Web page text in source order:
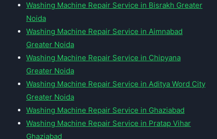
Washing Machine Repair Service in Bisrakh Greater
Noida
Washing Machine Repair Service in Aimnabad
Greater Noida
Washing Machine Repair Service in Chipyana
Greater Noida
Washing Machine Repair Service in Aditya Word City
Greater Noida
Washing Machine Repair Service in Ghaziabad
Washing Machine Repair Service in Pratap Vihar
Ghaziabad